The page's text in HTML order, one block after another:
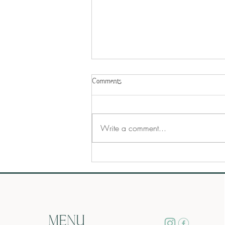
Comments
Write a comment...
MENU